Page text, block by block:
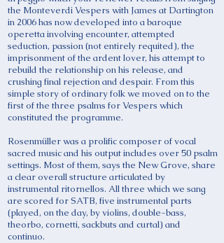
the Monteverdi Vespers with James at Dartington
in 2006 has now developed into a baroque
operetta involving encounter, attempted
seduction, passion (not entirely requited), the
imprisonment of the ardent lover, his attempt to
rebuild the relationship on his release, and
crushing final rejection and despair. From this
simple story of ordinary folk we moved on to the
first of the three psalms for Vespers which
constituted the programme.
Rosenmüller was a prolific composer of vocal
sacred music and his output includes over 50 psalm
settings. Most of them, says the New Grove, share
a clear overall structure articulated by
instrumental ritornellos. All three which we sang
are scored for SATB, five instrumental parts
(played, on the day, by violins, double-bass,
theorbo, cornetti, sackbuts and curtal) and
continuo.